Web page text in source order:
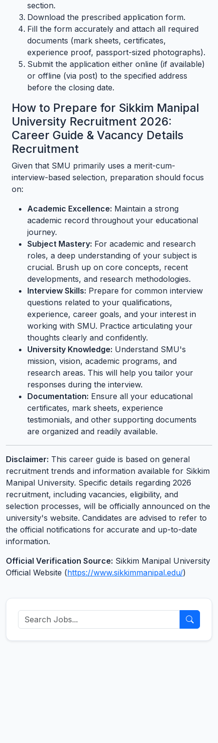
section.
Download the prescribed application form.
Fill the form accurately and attach all required
documents (mark sheets, certificates,
experience proof, passport-sized photographs).
Submit the application either online (if available)
or offline (via post) to the specified address
before the closing date.
How to Prepare for Sikkim Manipal
University Recruitment 2026:
Career Guide & Vacancy Details
Recruitment
Given that SMU primarily uses a merit-cum-
interview-based selection, preparation should focus
on:
Academic Excellence: Maintain a strong
academic record throughout your educational
journey.
Subject Mastery: For academic and research
roles, a deep understanding of your subject is
crucial. Brush up on core concepts, recent
developments, and research methodologies.
Interview Skills: Prepare for common interview
questions related to your qualifications,
experience, career goals, and your interest in
working with SMU. Practice articulating your
thoughts clearly and confidently.
University Knowledge: Understand SMU's
mission, vision, academic programs, and
research areas. This will help you tailor your
responses during the interview.
Documentation: Ensure all your educational
certificates, mark sheets, experience
testimonials, and other supporting documents
are organized and readily available.
Disclaimer: This career guide is based on general
recruitment trends and information available for Sikkim
Manipal University. Specific details regarding 2026
recruitment, including vacancies, eligibility, and
selection processes, will be officially announced on the
university's website. Candidates are advised to refer to
the official notifications for accurate and up-to-date
information.
Official Verification Source: Sikkim Manipal University
Official Website (https://www.sikkimmanipal.edu/)